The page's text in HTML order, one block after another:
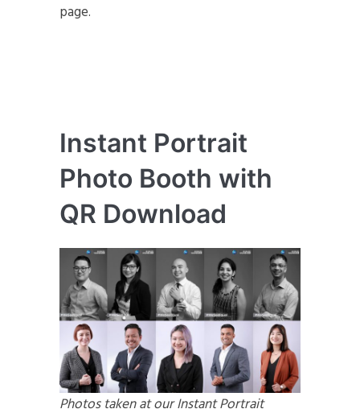
page.
Instant Portrait
Photo Booth with
QR Download
Photos taken at our Instant Portrait